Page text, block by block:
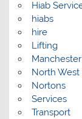
Hiab
hiabs
hire
Lifting
Manchester
North West
Nortons
Services
Transport